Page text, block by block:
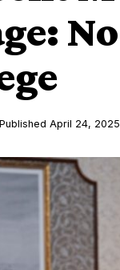
Published April 24, 2025